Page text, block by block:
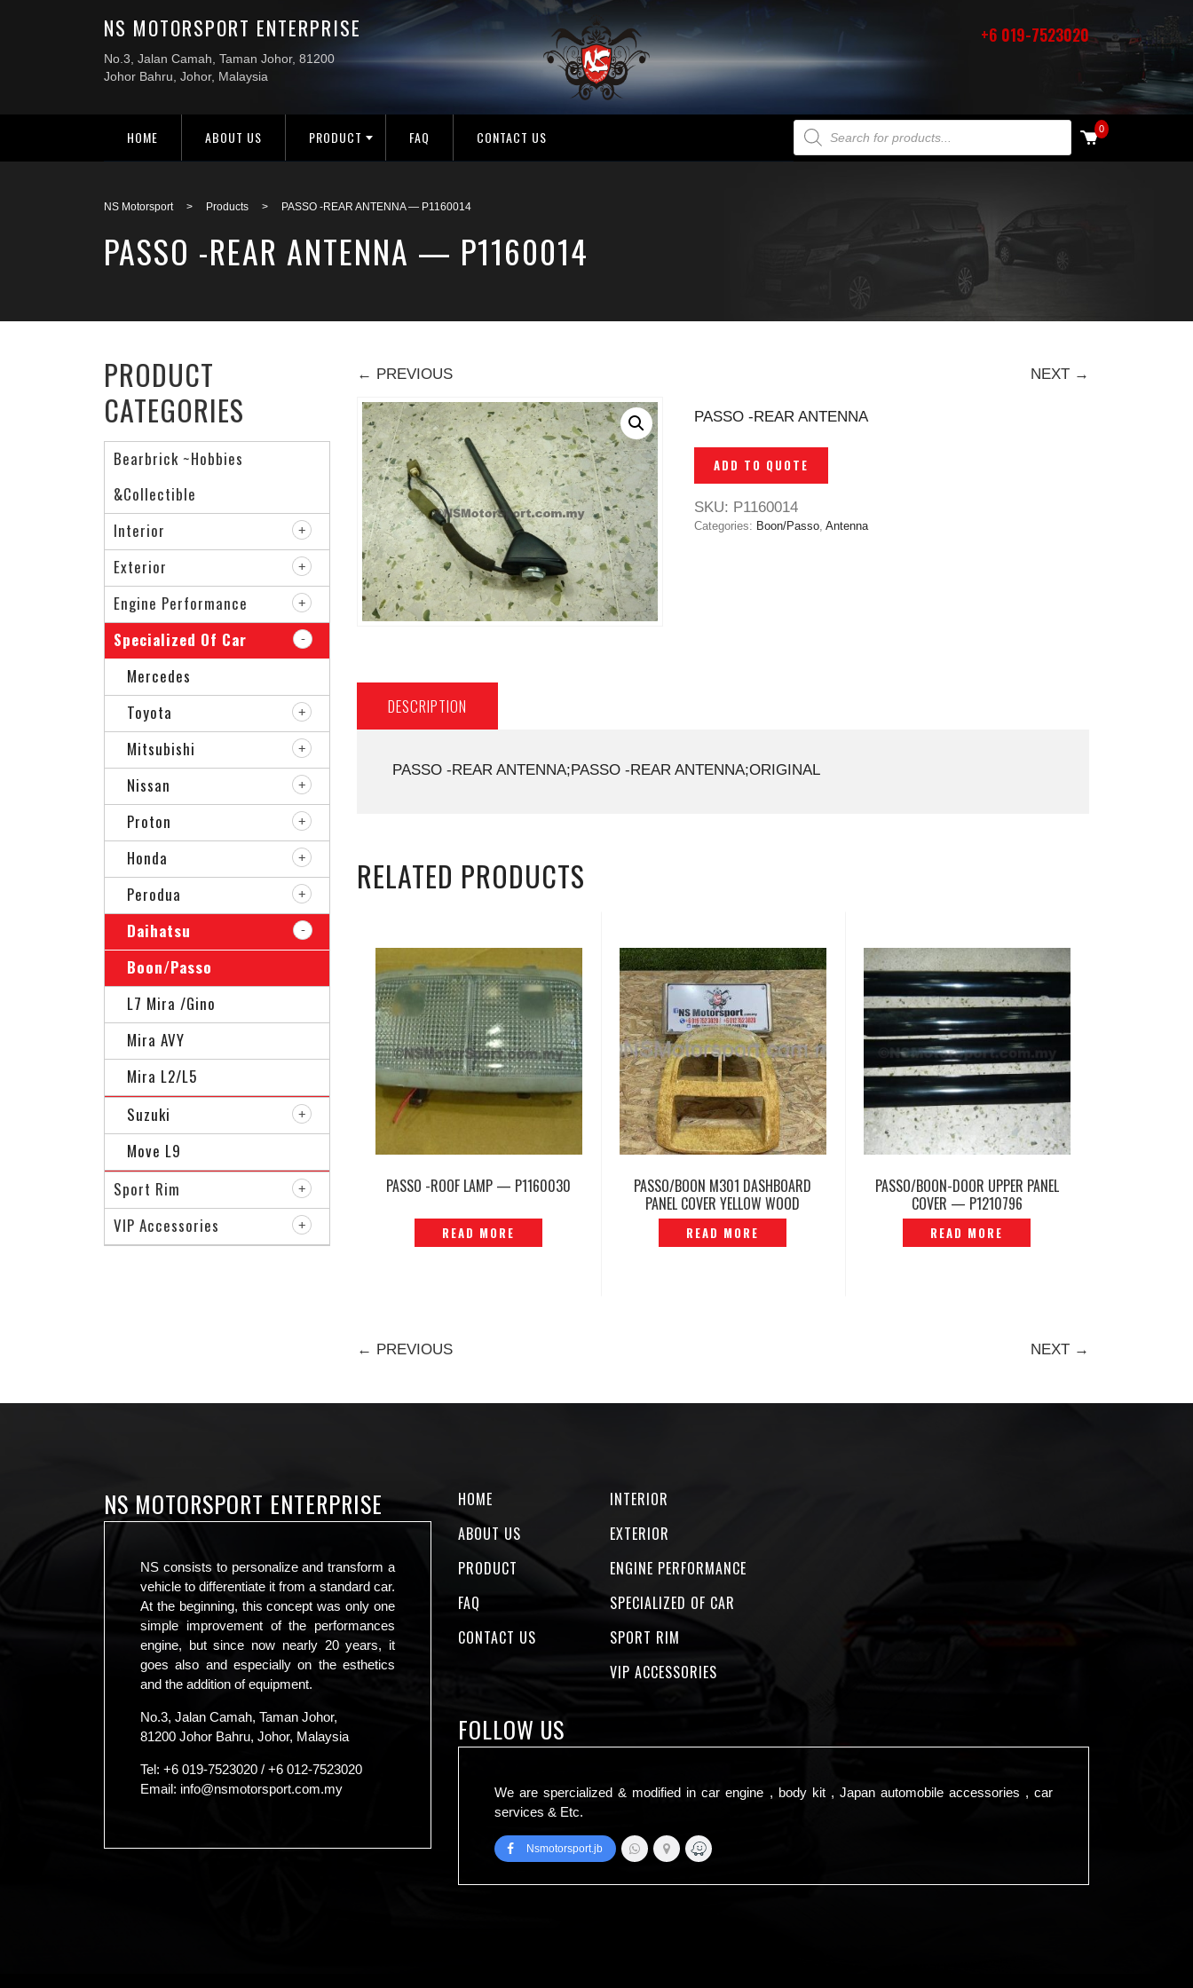
+6 019-7523020
HOME ABOUT US PRODUCT FAQ CONTACT US PRODUCTS SEARCH 0
NS Motorsport > Products > PASSO -REAR ANTENNA — P1160014
PASSO -REAR ANTENNA — P1160014
← PREVIOUS NEXT →
PASSO -REAR ANTENNA
ADD TO QUOTE
SKU: P1160014
Categories: Boon/Passo, Antenna
DESCRIPTION
PASSO -REAR ANTENNA;PASSO -REAR ANTENNA;ORIGINAL
RELATED PRODUCTS
PASSO -ROOF LAMP — P1160030
READ MORE
PASSO/BOON M301 DASHBOARD
PANEL COVER YELLOW WOOD
ORIGINAL — P1212231
READ MORE
PASSO/BOON-DOOR UPPER PANEL
COVER — P1210796
READ MORE
← PREVIOUS NEXT →
PRODUCT
CATEGORIES
Bearbrick ~Hobbies
&Collectible
Interior
Exterior
Engine Performance
Specialized Of Car
Mercedes
Toyota
Mitsubishi
Nissan
Proton
Honda
Perodua
Daihatsu
Boon/Passo
L7 Mira /Gino
Mira AVY
Mira L2/L5
Suzuki
Move L9
Sport Rim
VIP Accessories
NS MOTORSPORT ENTERPRISE
NS consists to personalize and transform a
vehicle to differentiate it from a standard car.
At the beginning, this concept was only one
simple improvement of the performances
engine, but since now nearly 20 years, it
goes also and especially on the esthetics
and the addition of equipment.
No.3, Jalan Camah, Taman Johor,
81200 Johor Bahru, Johor, Malaysia
Tel: +6 019-7523020 / +6 012-7523020
Email: info@nsmotorsport.com.my
HOME
ABOUT US
PRODUCT
FAQ
CONTACT US
INTERIOR
EXTERIOR
ENGINE PERFORMANCE
SPECIALIZED OF CAR
SPORT RIM
VIP ACCESSORIES
FOLLOW US
We are spercialized & modified in car engine , body kit , Japan automobile accessories , car
services & Etc.
Nsmotorsport.jb